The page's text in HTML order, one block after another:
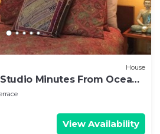
House
Minutes From Ocean
View Availability